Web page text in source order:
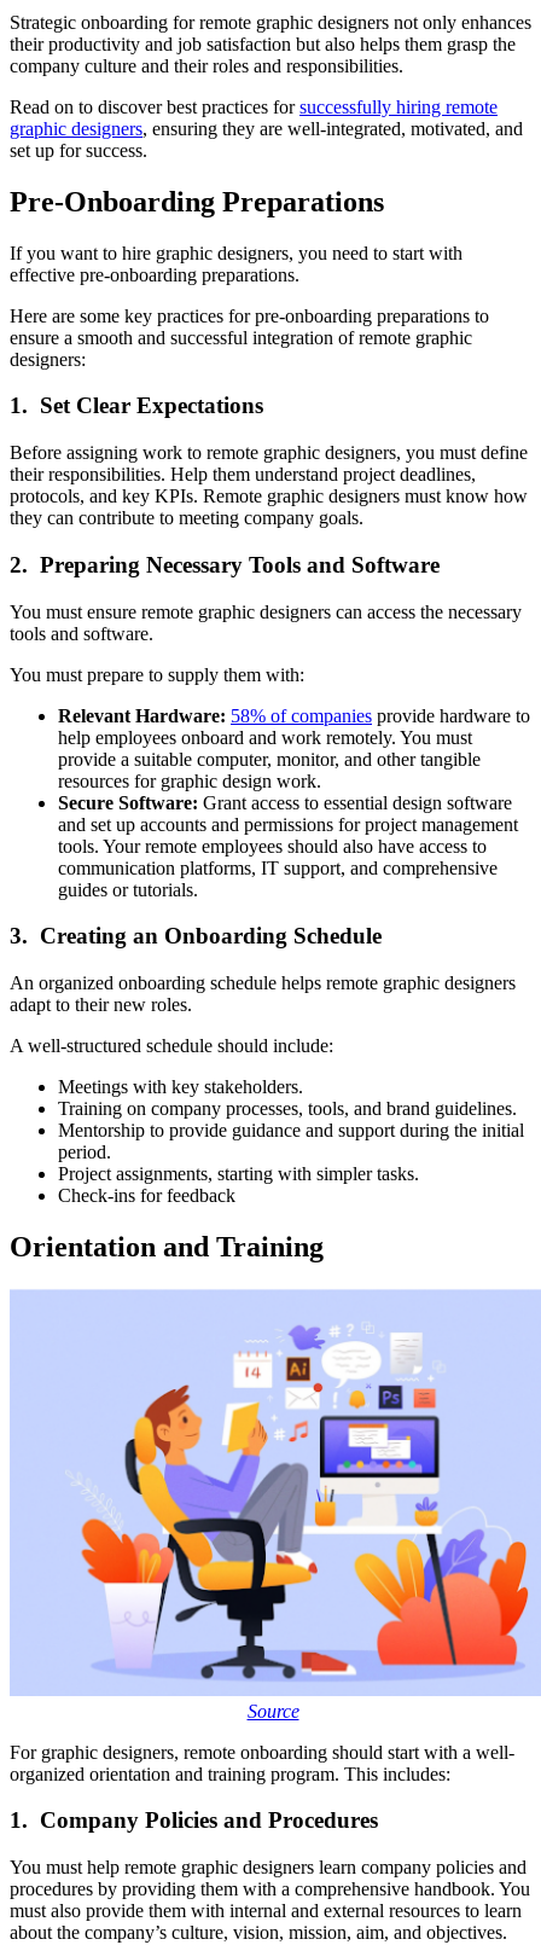
Strategic onboarding for remote graphic designers not only enhances
their productivity and job satisfaction but also helps them grasp the
company culture and their roles and responsibilities.
Read on to discover best practices forsuccessfully hiring remote
graphic designers, ensuring they are well-integrated, motivated, and
set up for success.
Pre-Onboarding Preparations
If you want to hire graphic designers, you need to start with
effective pre-onboarding preparations.
Here are some key practices for pre-onboarding preparations to
ensure a smooth and successful integration of remote graphic
designers:
1. Set Clear Expectations
Before assigning work to remote graphic designers, you must define
their responsibilities. Help them understand project deadlines,
protocols, and key KPIs. Remote graphic designers must know how
they can contribute to meeting company goals.
2. Preparing Necessary Tools and Software
You must ensure remote graphic designers can access the necessary
tools and software.
You must prepare to supply them with:
Relevant Hardware: 58% of companies provide hardware to
help employees onboard and work remotely. You must
provide a suitable computer, monitor, and other tangible
resources for graphic design work.
Secure Software: Grant access to essential design software
and set up accounts and permissions for project management
tools. Your remote employees should also have access to
communication platforms, IT support, and comprehensive
guides or tutorials.
3. Creating an Onboarding Schedule
An organized onboarding schedule helps remote graphic designers
adapt to their new roles.
A well-structured schedule should include:
Meetings with key stakeholders.
Training on company processes, tools, and brand guidelines.
Mentorship to provide guidance and support during the initial
period.
Project assignments, starting with simpler tasks.
Check-ins for feedback
Orientation and Training
Source
For graphic designers, remote onboarding should start with a well-
organized orientation and training program. This includes:
1. Company Policies and Procedures
You must help remote graphic designers learn company policies and
procedures by providing them with a comprehensive handbook. You
must also provide them with internal and external resources to learn
about the company’s culture, vision, mission, aim, and objectives.